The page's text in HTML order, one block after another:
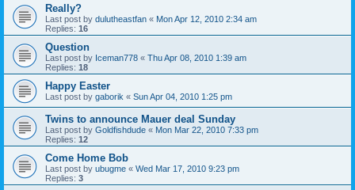
Really?
Last post by dulutheastfan « Mon Apr 12, 2010 2:34 am
Replies: 16
Question
Last post by Iceman778 « Thu Apr 08, 2010 1:39 am
Replies: 18
Happy Easter
Last post by gaborik « Sun Apr 04, 2010 1:25 pm
Twins to announce Mauer deal Sunday
Last post by Goldfishdude « Mon Mar 22, 2010 7:33 pm
Replies: 12
Come Home Bob
Last post by ubugme « Wed Mar 17, 2010 9:23 pm
Replies: 3